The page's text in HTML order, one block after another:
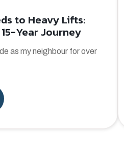
to Heavy Lifts:
15-Year Journey
as my neighbour for over